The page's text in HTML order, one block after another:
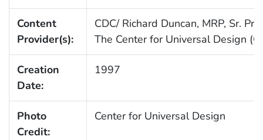
Content
Provider(s):
CDC/ Richard Duncan, MRP, Sr.
The Center for Universal Design
Creation
Date:
1997
Photo
Credit:
Center for Universal Design